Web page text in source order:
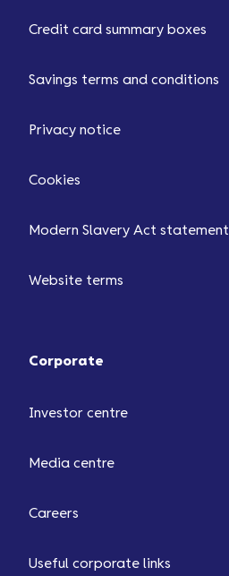
Credit card summary boxes
Savings terms and conditions
Privacy notice
Cookies
Modern Slavery Act statement
Website terms
Corporate
Investor centre
Media centre
Careers
Useful corporate links